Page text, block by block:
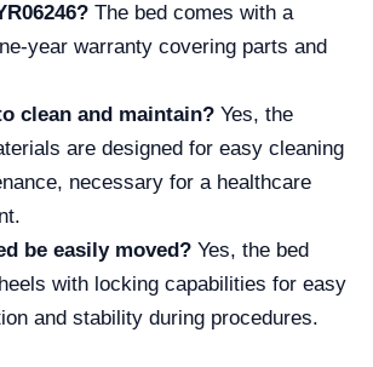
The bed comes with a
year warranty covering parts and
clean and maintain? Yes, the
are designed for easy cleaning
necessary for a healthcare
be easily moved? Yes, the bed
with locking capabilities for easy
and stability during procedures.